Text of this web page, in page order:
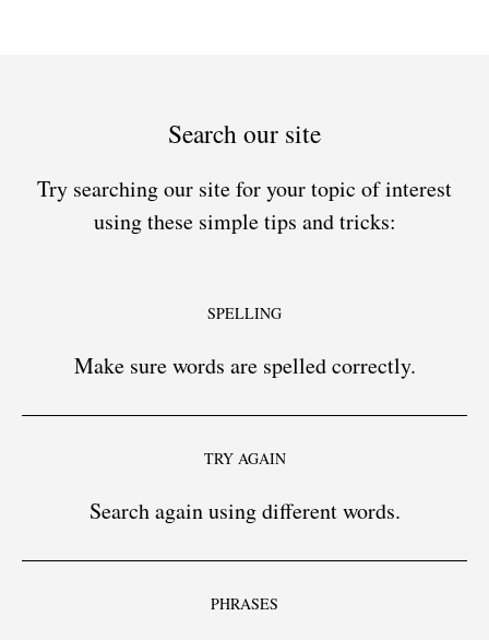
Search our site
Try searching our site for your topic of interest
using these simple tips and tricks:
SPELLING
Make sure words are spelled correctly.
TRY AGAIN
Search again using different words.
PHRASES